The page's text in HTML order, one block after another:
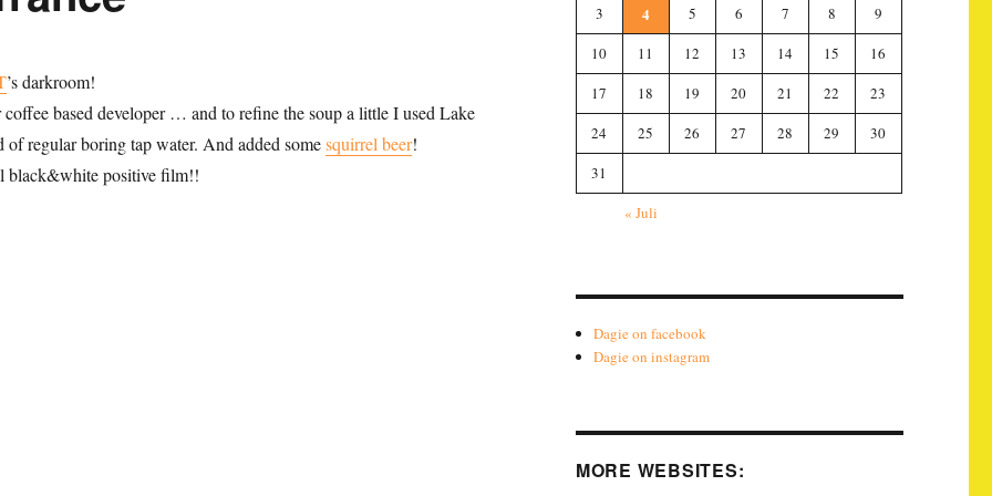
’s darkroom!
based developer … and to refine the soup a little I used Lake
of regular boring tap water. And added somesquirrel beer!
black&white positive film!!
3
4 5 6 7 8
9
10
11 12 13 14 15
16
17
18 19 20 21 22
23
24
25 26 27 28 29
30
31
« Juli
Dagie on facebook
Dagie on instagram
MORE WEBSITES: